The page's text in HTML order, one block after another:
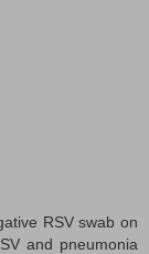
RSV swab on
and pneumonia